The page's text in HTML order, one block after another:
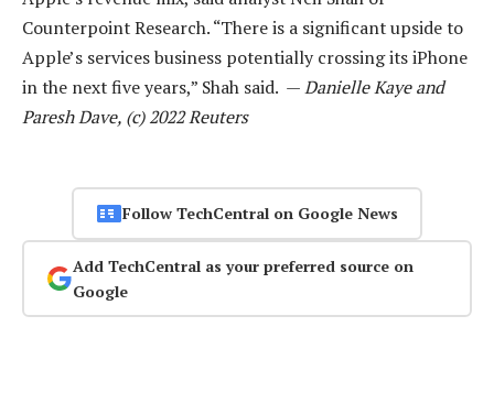
Counterpoint Research. “There is a significant upside to
Apple’s services business potentially crossing its iPhone
in the next five years,” Shah said. —Danielle Kaye and
Paresh Dave, (c) 2022 Reuters
Follow TechCentral on Google News
Add TechCentral as your preferred source on
Google